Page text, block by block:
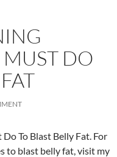
DO
To Blast Belly Fat. For
to blast belly fat, visit my